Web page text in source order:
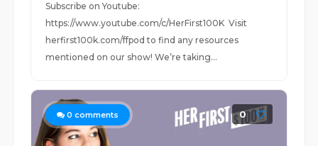
Subscribe on Youtube:
https://www.youtube.com/c/HerFirst100K Visit
herfirst100k.com/ffpod to find any resources
mentioned on our show! We’re taking...
0 comments 0